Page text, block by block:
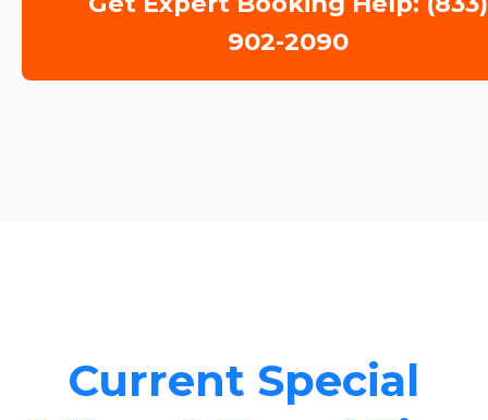
902-2090
Current Special